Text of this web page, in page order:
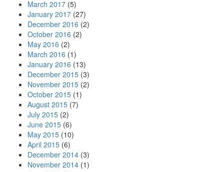
March 2017 (5)
January 2017 (27)
December 2016 (2)
October 2016 (2)
May 2016 (2)
March 2016 (1)
January 2016 (13)
December 2015 (3)
November 2015 (2)
October 2015 (1)
August 2015 (7)
July 2015 (2)
June 2015 (6)
May 2015 (10)
April 2015 (6)
December 2014 (3)
November 2014 (1)